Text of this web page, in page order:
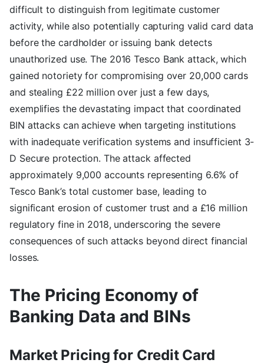
difficult to distinguish from legitimate customer
activity, while also potentially capturing valid card data
before the cardholder or issuing bank detects
unauthorized use. The 2016 Tesco Bank attack, which
gained notoriety for compromising over 20,000 cards
and stealing £22 million over just a few days,
exemplifies the devastating impact that coordinated
BIN attacks can achieve when targeting institutions
with inadequate verification systems and insufficient 3-
D Secure protection. The attack affected
approximately 9,000 accounts representing 6.6% of
Tesco Bank’s total customer base, leading to
significant erosion of customer trust and a £16 million
regulatory fine in 2018, underscoring the severe
consequences of such attacks beyond direct financial
losses.
The Pricing Economy of
Banking Data and BINs
Market Pricing for Credit Card